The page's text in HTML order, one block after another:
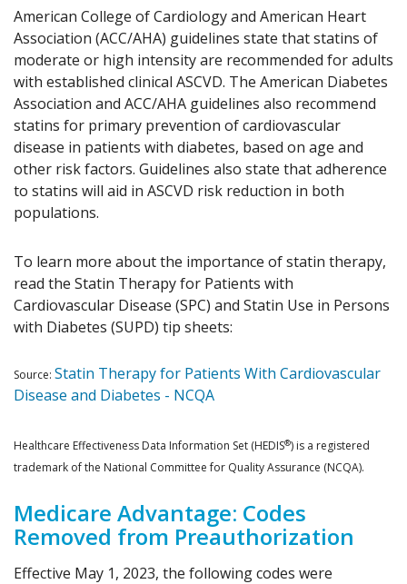
American College of Cardiology and American Heart
Association (ACC/AHA) guidelines state that statins of
moderate or high intensity are recommended for adults
with established clinical ASCVD. The American Diabetes
Association and ACC/AHA guidelines also recommend
statins for primary prevention of cardiovascular
disease in patients with diabetes, based on age and
other risk factors. Guidelines also state that adherence
to statins will aid in ASCVD risk reduction in both
populations.
To learn more about the importance of statin therapy,
read the Statin Therapy for Patients with
Cardiovascular Disease (SPC) and Statin Use in Persons
with Diabetes (SUPD) tip sheets:
Source: Statin Therapy for Patients With Cardiovascular
Disease and Diabetes - NCQA
Healthcare Effectiveness Data Information Set (HEDIS®) is a registered
trademark of the National Committee for Quality Assurance (NCQA).
Medicare Advantage: Codes
Removed from Preauthorization
Effective May 1, 2023, the following codes were